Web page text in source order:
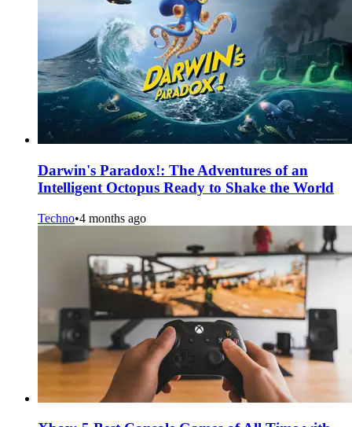
Darwin's Paradox!: The Adventures of an
Intelligent Octopus Ready to Shake the World
Techno•4 months ago